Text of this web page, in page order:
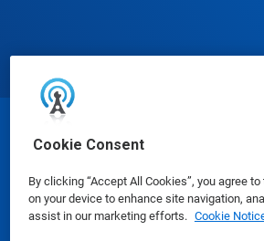
Cookie Consent
By clicking “Accept All Cookies”, you agree
on your device to enhance site navigation,
assist in our marketing efforts. Cookie
© Ecolab Inc. 2025
Safety Data Sheets|Privacy